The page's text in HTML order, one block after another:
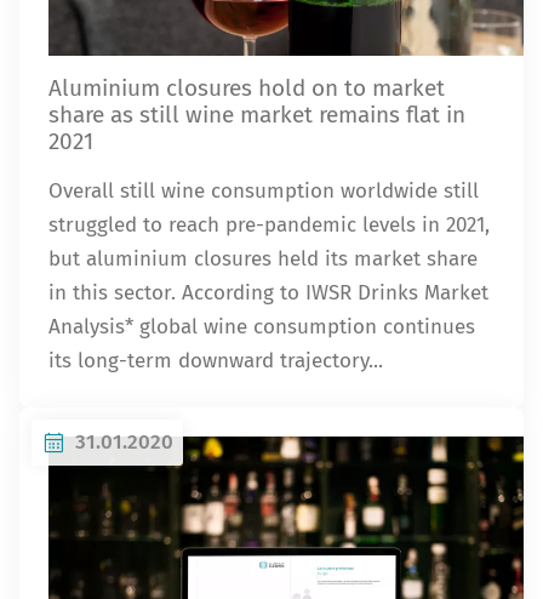
Aluminium closures hold on to market
share as still wine market remains flat in
2021
Overall still wine consumption worldwide still
struggled to reach pre-pandemic levels in 2021,
but aluminium closures held its market share
in this sector. According to IWSR Drinks Market
Analysis* global wine consumption continues
its long-term downward trajectory...
31.01.2020